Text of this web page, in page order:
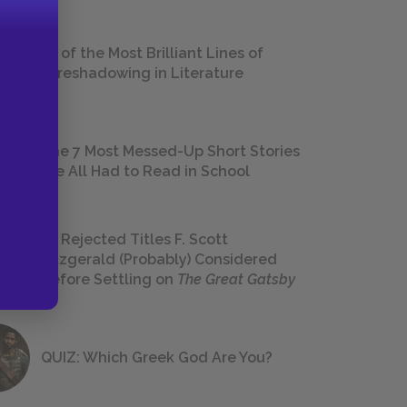
18 of the Most Brilliant Lines of
Foreshadowing in Literature
The 7 Most Messed-Up Short Stories
We All Had to Read in School
23 Rejected Titles F. Scott
Fitzgerald (Probably) Considered
Before Settling on The Great Gatsby
QUIZ: Which Greek God Are You?